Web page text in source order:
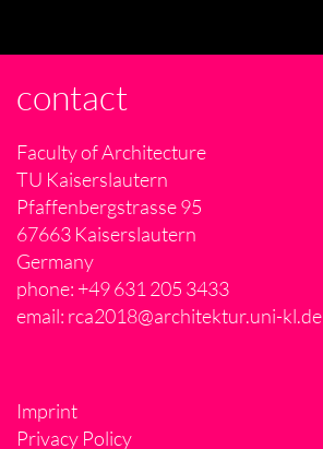
contact
Faculty of Architecture
TU Kaiserslautern
Pfaffenbergstrasse 95
67663 Kaiserslautern
Germany
phone: +49 631 205 3433
email: rca2018@architektur.uni-kl.de
Imprint
Privacy Policy